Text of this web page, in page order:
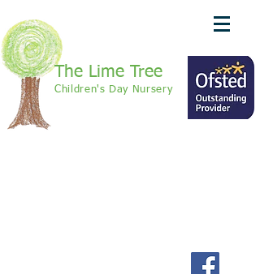
The Lime Tree
Children's Day Nursery